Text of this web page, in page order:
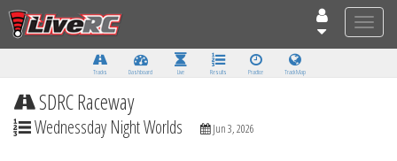
Toggle
Tracks Dashboard Live Results Practice Track Map
SDRC Raceway
Wednessday Night Worlds Jun 3, 2026